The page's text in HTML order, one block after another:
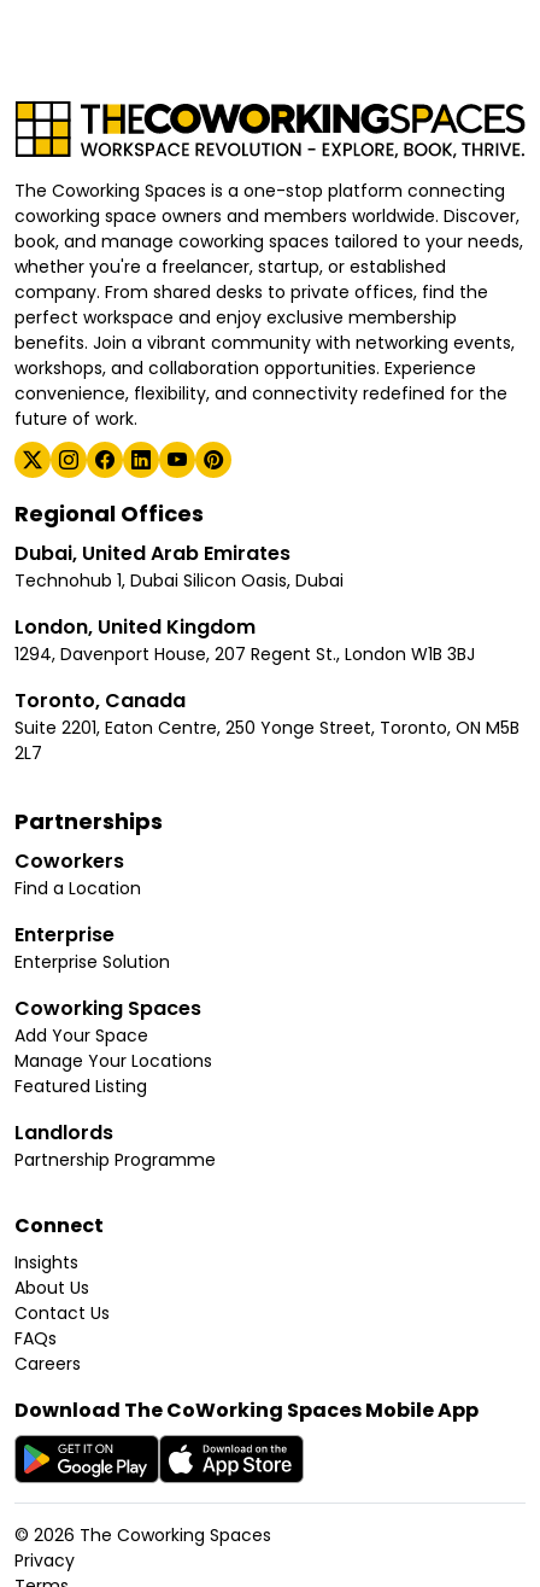
The Coworking Spaces is a one-stop platform connecting
coworking space owners and members worldwide. Discover,
book, and manage coworking spaces tailored to your needs,
whether you're a freelancer, startup, or established
company. From shared desks to private offices, find the
perfect workspace and enjoy exclusive membership
benefits. Join a vibrant community with networking events,
workshops, and collaboration opportunities. Experience
convenience, flexibility, and connectivity redefined for the
future of work.
Regional Offices
Dubai, United Arab Emirates
Technohub 1, Dubai Silicon Oasis, Dubai
London, United Kingdom
1294, Davenport House, 207 Regent St., London W1B 3BJ
Toronto, Canada
Suite 2201, Eaton Centre, 250 Yonge Street, Toronto, ON M5B
2L7
Partnerships
Coworkers
Find a Location
Enterprise
Enterprise Solution
Coworking Spaces
Add Your Space
Manage Your Locations
Featured Listing
Landlords
Partnership Programme
Connect
Insights
About Us
Contact Us
FAQs
Careers
Download The CoWorking Spaces Mobile App
© 2026 The Coworking Spaces
Privacy